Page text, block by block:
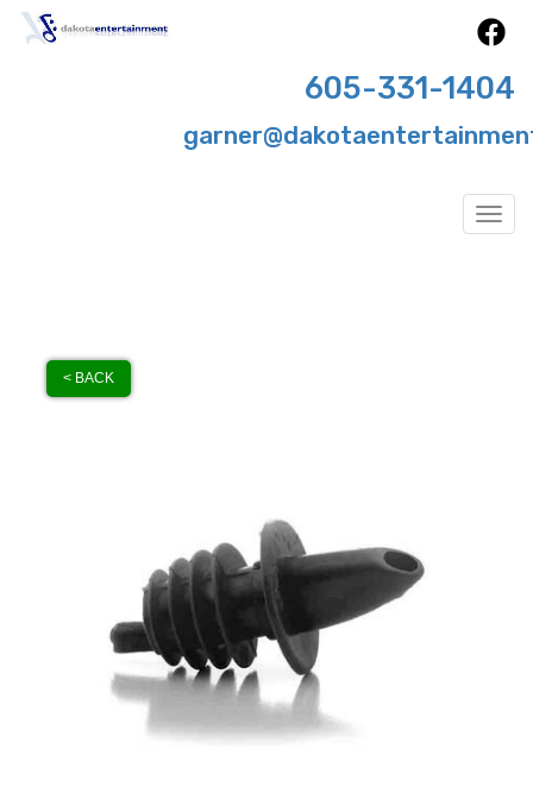
605-331-1404
< BACK